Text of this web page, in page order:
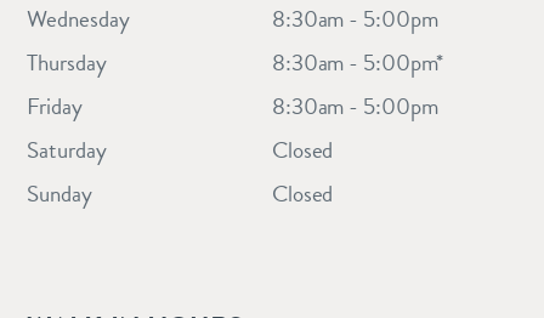
Wednesday
8:30am - 5:00pm
Thursday
8:30am - 5:00pm*
Friday
8:30am - 5:00pm
Saturday
Closed
Sunday
Closed